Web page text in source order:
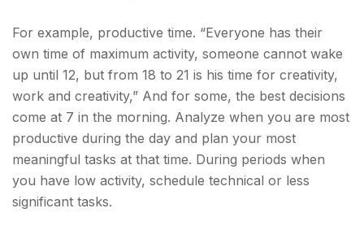
For example, productive time. “Everyone has their
own time of maximum activity, someone cannot wake
up until 12, but from 18 to 21 is his time for creativity,
work and creativity,” And for some, the best decisions
come at 7 in the morning. Analyze when you are most
productive during the day and plan your most
meaningful tasks at that time. During periods when
you have low activity, schedule technical or less
significant tasks.